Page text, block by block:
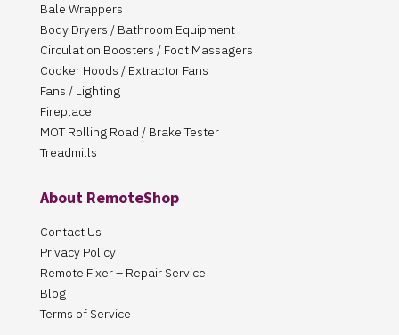
Bale Wrappers
Body Dryers / Bathroom Equipment
Circulation Boosters / Foot Massagers
Cooker Hoods / Extractor Fans
Fans / Lighting
Fireplace
MOT Rolling Road / Brake Tester
Treadmills
About RemoteShop
Contact Us
Privacy Policy
Remote Fixer – Repair Service
Blog
Terms of Service